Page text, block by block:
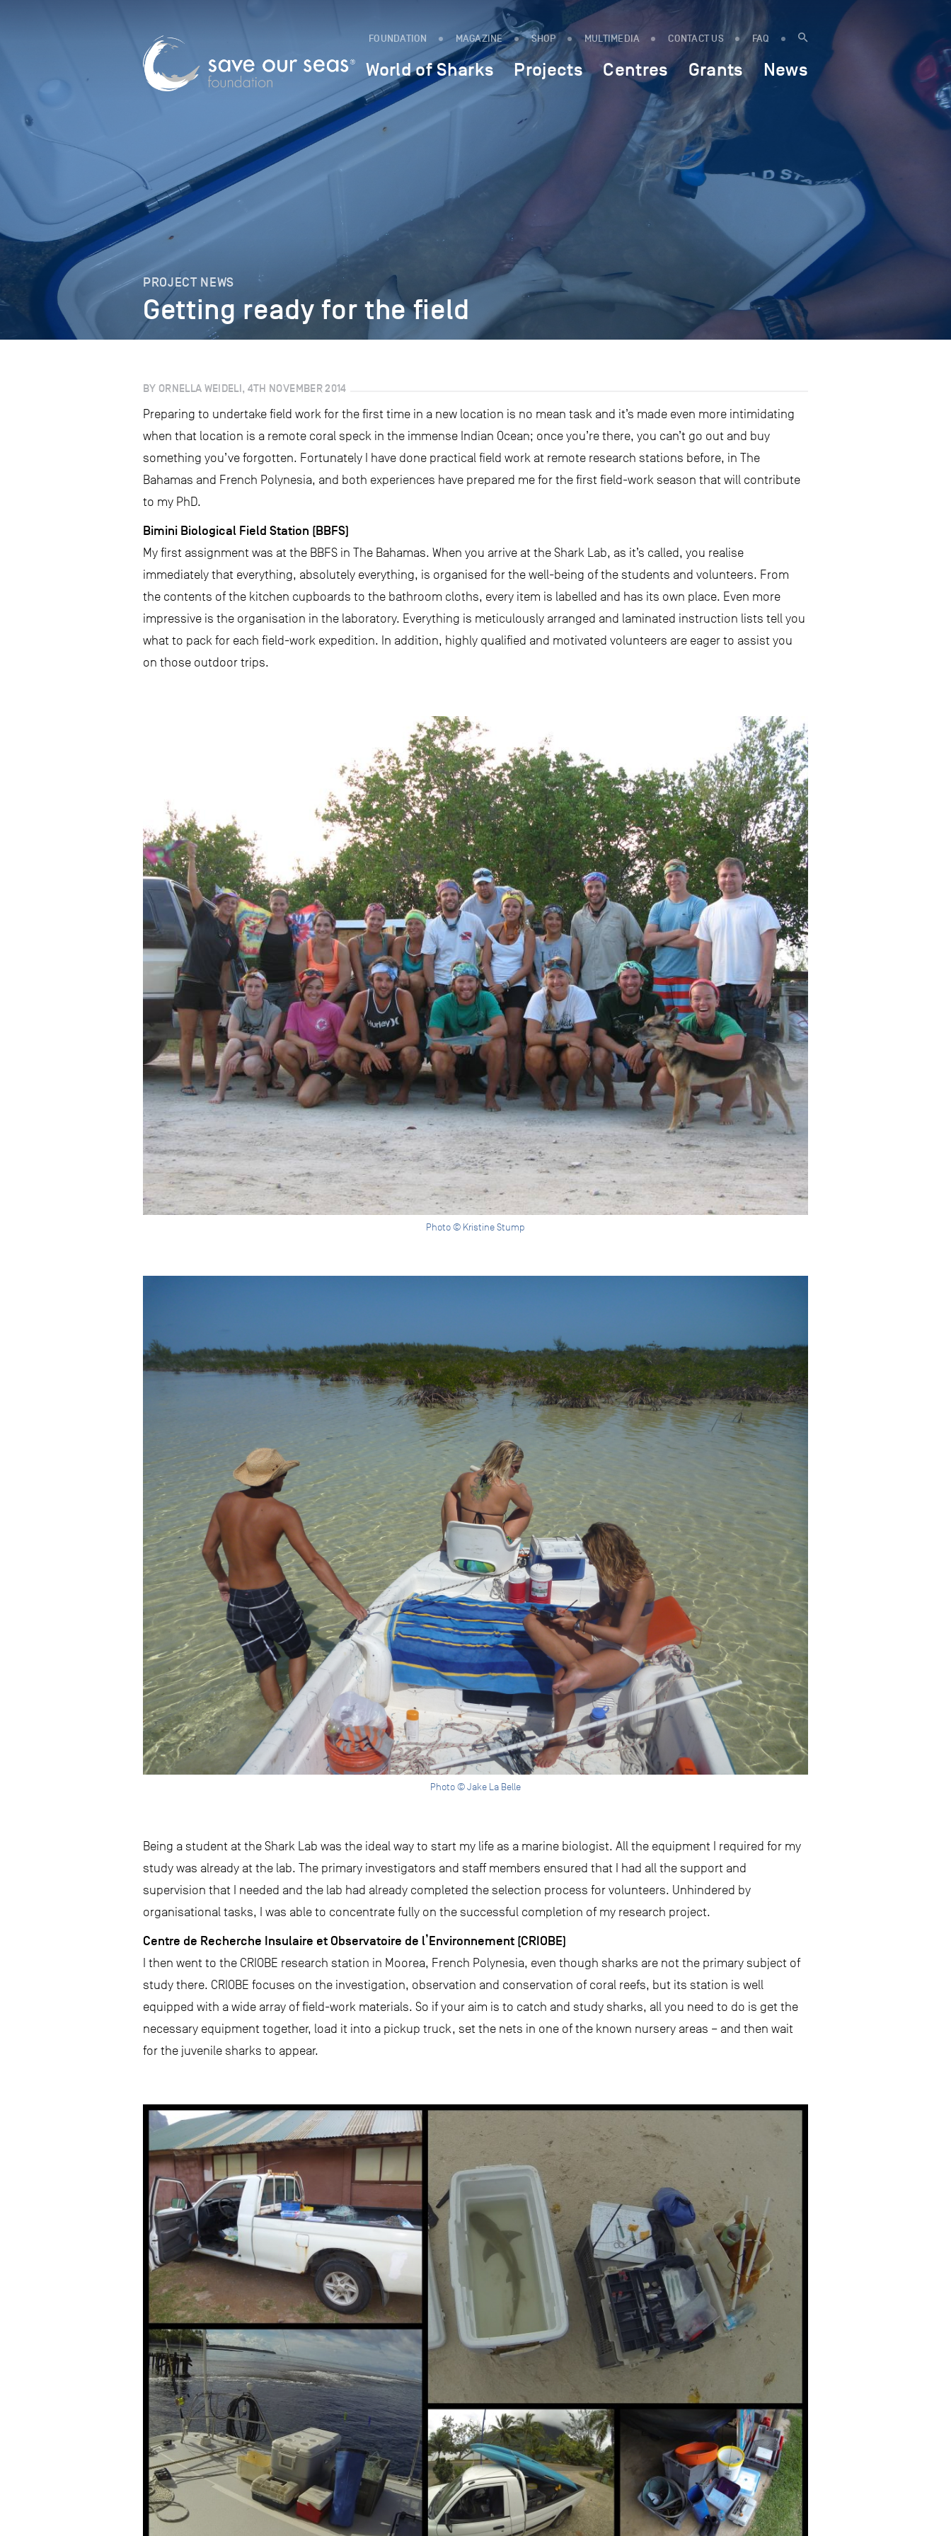
FOUNDATION MAGAZINE SHOP MULTIMEDIA CONTACT US FAQ
World of Sharks Projects Centres Grants News
PROJECT NEWS
Getting ready for the field
BY ORNELLA WEIDELI, 4TH NOVEMBER 2014
Preparing to undertake field work for the first time in a new location is no mean task and it’s made even more intimidating
when that location is a remote coral speck in the immense Indian Ocean; once you’re there, you can’t go out and buy
something you’ve forgotten. Fortunately I have done practical field work at remote research stations before, in The
Bahamas and French Polynesia, and both experiences have prepared me for the first field-work season that will contribute
to my PhD.
Bimini Biological Field Station (BBFS)
My first assignment was at the BBFS in The Bahamas. When you arrive at the Shark Lab, as it’s called, you realise
immediately that everything, absolutely everything, is organised for the well-being of the students and volunteers. From
the contents of the kitchen cupboards to the bathroom cloths, every item is labelled and has its own place. Even more
impressive is the organisation in the laboratory. Everything is meticulously arranged and laminated instruction lists tell you
what to pack for each field-work expedition. In addition, highly qualified and motivated volunteers are eager to assist you
on those outdoor trips.
Photo © Kristine Stump
Photo © Jake La Belle
Being a student at the Shark Lab was the ideal way to start my life as a marine biologist. All the equipment I required for my
study was already at the lab. The primary investigators and staff members ensured that I had all the support and
supervision that I needed and the lab had already completed the selection process for volunteers. Unhindered by
organisational tasks, I was able to concentrate fully on the successful completion of my research project.
Centre de Recherche Insulaire et Observatoire de l’Environnement (CRIOBE)
I then went to the CRIOBE research station in Moorea, French Polynesia, even though sharks are not the primary subject of
study there. CRIOBE focuses on the investigation, observation and conservation of coral reefs, but its station is well
equipped with a wide array of field-work materials. So if your aim is to catch and study sharks, all you need to do is get the
necessary equipment together, load it into a pickup truck, set the nets in one of the known nursery areas – and then wait
for the juvenile sharks to appear.